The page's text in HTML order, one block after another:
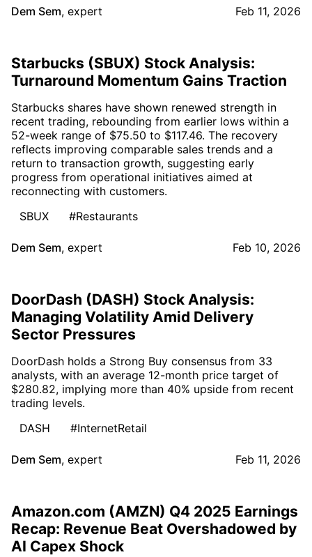
Dem Sem, expert Feb 11, 2026
Starbucks (SBUX) Stock Analysis:
Turnaround Momentum Gains Traction
Starbucks shares have shown renewed strength in
recent trading, rebounding from earlier lows within a
52-week range of $75.50 to $117.46. The recovery
reflects improving comparable sales trends and a
return to transaction growth, suggesting early
progress from operational initiatives aimed at
reconnecting with customers.
SBUX
#Restaurants
Dem Sem, expert Feb 10, 2026
DoorDash (DASH) Stock Analysis:
Managing Volatility Amid Delivery
Sector Pressures
DoorDash holds a Strong Buy consensus from 33
analysts, with an average 12-month price target of
$280.82, implying more than 40% upside from recent
trading levels.
DASH
#InternetRetail
Dem Sem, expert Feb 11, 2026
Amazon.com (AMZN) Q4 2025 Earnings
Recap: Revenue Beat Overshadowed by
AI Capex Shock